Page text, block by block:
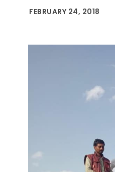
FEBRUARY 24, 2018